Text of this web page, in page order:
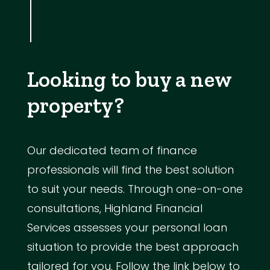
Looking to buy a new
property?
Our dedicated team of finance
professionals will find the best solution
to suit your needs. Through one-on-one
consultations, Highland Financial
Services assesses your personal loan
situation to provide the best approach
tailored for you. Follow the link below to